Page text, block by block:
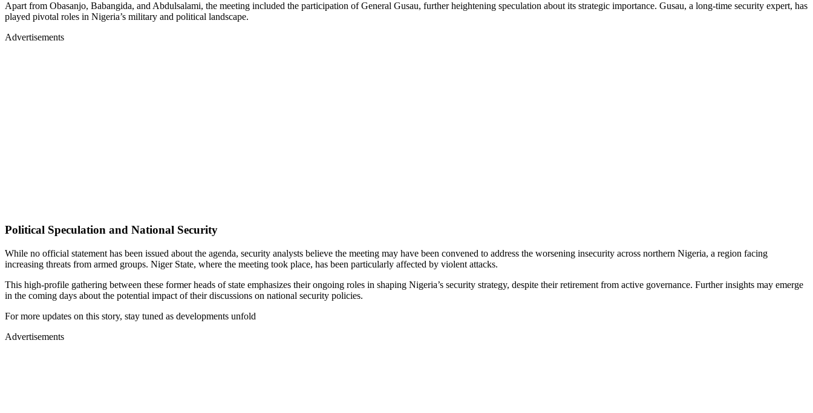
Apart from Obasanjo, Babangida, and Abdulsalami, the meeting included the participation of General Gusau, further heightening speculation about its strategic importance. Gusau, a long-time security expert, has
played pivotal roles in Nigeria’s military and political landscape.
Advertisements
Political Speculation and National Security
While no official statement has been issued about the agenda, security analysts believe the meeting may have been convened to address the worsening insecurity across northern Nigeria, a region facing
increasing threats from armed groups. Niger State, where the meeting took place, has been particularly affected by violent attacks.
This high-profile gathering between these former heads of state emphasizes their ongoing roles in shaping Nigeria’s security strategy, despite their retirement from active governance. Further insights may emerge
in the coming days about the potential impact of their discussions on national security policies.
For more updates on this story, stay tuned as developments unfold
Advertisements